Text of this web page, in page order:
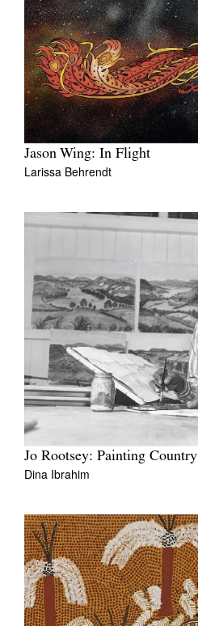
Jason Wing: In Flight
Larissa Behrendt
Jo Rootsey: Painting Country
Dina Ibrahim